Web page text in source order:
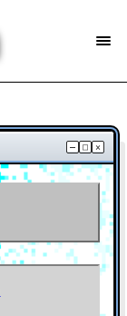
– □ ×